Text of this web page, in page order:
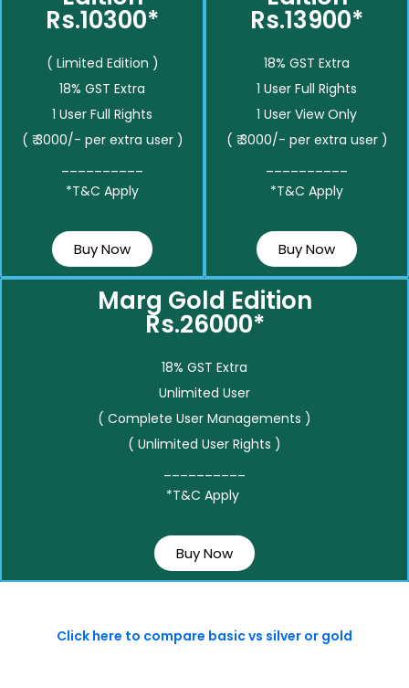
Rs.10300*
( Limited Edition )
18% GST Extra
1 User Full Rights
( ₹ 3000/- per extra user )
*T&C Apply
Buy Now
Rs.13900*
18% GST Extra
1 User Full Rights
1 User View Only
( ₹ 3000/- per extra user )
*T&C Apply
Buy Now
Marg Gold Edition
Rs.26000*
18% GST Extra
Unlimited User
( Complete User Managements )
( Unlimited User Rights )
*T&C Apply
Buy Now
Click here to compare basic vs silver or gold